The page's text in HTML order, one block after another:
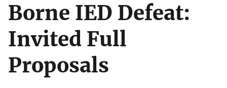
Borne IED Defeat:
Invited Full
Proposals